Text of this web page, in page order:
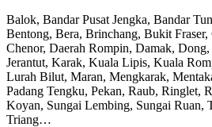
Balok, Bandar Pusat Jengka, Bandar
Bentong, Bera, Brinchang, Bukit Fraser,
Chenor, Daerah Rompin, Damak,
Jerantut, Karak, Kuala Lipis, Kuala
Lurah Bilut, Maran, Mengkarak,
Padang Tengku, Pekan, Raub, Ringlet,
Koyan, Sungai Lembing, Sungai Ruan,
Triang…